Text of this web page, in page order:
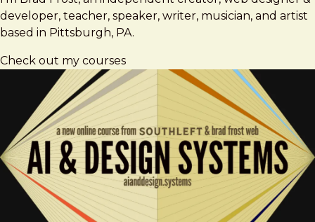
developer, teacher, speaker, writer, musician, and artist
based in Pittsburgh, PA.
Check out my courses